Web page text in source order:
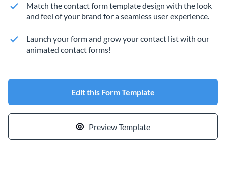
Match the contact form template design with the look
and feel of your brand for a seamless user experience.
Launch your form and grow your contact list with our
animated contact forms!
Edit this Form Template
Preview Template